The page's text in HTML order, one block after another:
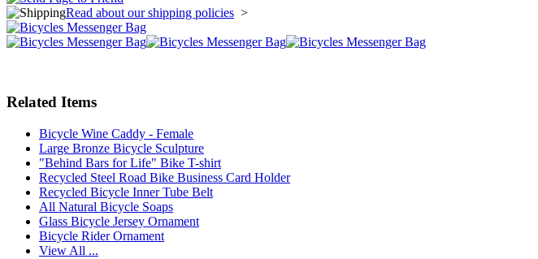
Read about our shipping policies >
Related Items
Bicycle Wine Caddy - Female
Large Bronze Bicycle Sculpture
"Behind Bars for Life" Bike T-shirt
Recycled Steel Road Bike Business Card Holder
Recycled Bicycle Inner Tube Belt
All Natural Bicycle Soaps
Glass Bicycle Jersey Ornament
Bicycle Rider Ornament
View All ...